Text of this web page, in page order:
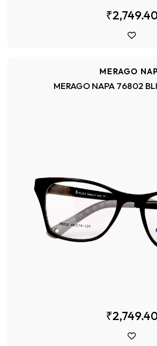
MERAGO
MERAGO NAPA 76802